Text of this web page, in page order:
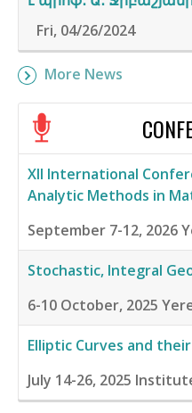
Fri, 04/26/2024
More News
XII International
Analytic Methods in
September 7-12, 2026
Stochastic, Integral
6-10 October, 2025
Elliptic Curves and
July 14-26, 2025